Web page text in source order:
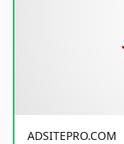
ADSITEPRO.COM